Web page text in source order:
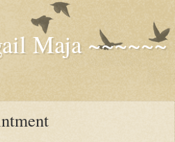
Maja ~~~~~~